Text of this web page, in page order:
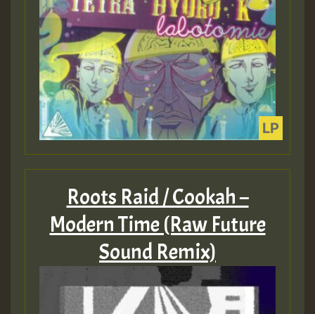
Roots Raid / Cookah –
Modern Time (Raw Future
Sound Remix)